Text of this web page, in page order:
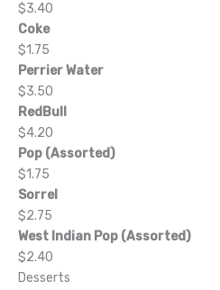
$3.40
Coke
$1.75
Perrier Water
$3.50
RedBull
$4.20
Pop (Assorted)
$1.75
Sorrel
$2.75
West Indian Pop (Assorted)
$2.40
Desserts